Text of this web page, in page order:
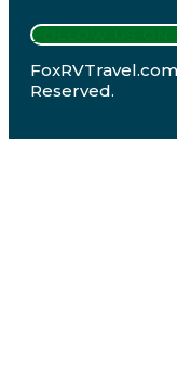
FOLLOW US ON
Reserved.